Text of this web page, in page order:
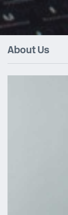
About Us